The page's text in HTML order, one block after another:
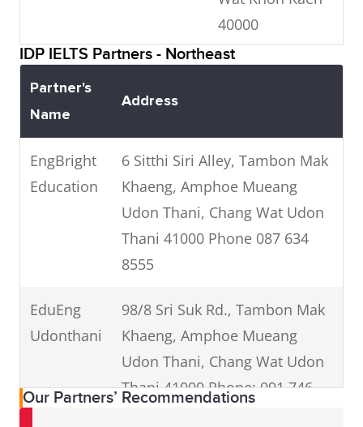
Language
School
100 Prapokkloa Rd, Phra
Sing, Mueang Chiang Mai
District, Chiang Mai, 50200
Phone: 053 271 090
40000
LEAD
Language
Centre
Ubon
Ratchathani
97/5
Ratchathani
IDP IELTS Partners - Northeast
Partner's
Name
Address
EngBright
Education
6 Sitthi Siri Alley, Tambon Mak
Khaeng, Amphoe Mueang
Udon Thani, Chang Wat Udon
Thani 41000 Phone 087 634
8555
EduEng
Udonthani
98/8 Sri Suk Rd., Tambon Mak
Khaeng, Amphoe Mueang
Udon Thani, Chang Wat Udon
Thani 41000 Phone: 091 746
Our Partners’ Recommendations